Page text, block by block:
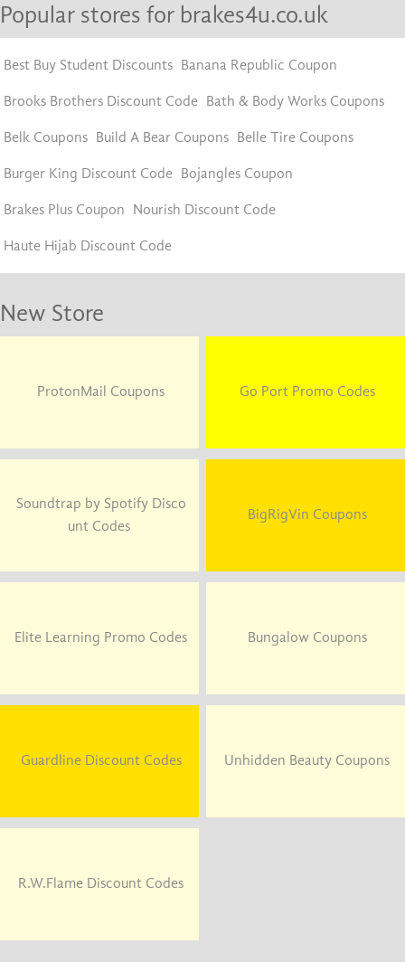
Popular stores for brakes4u.co.uk
Best Buy Student Discounts Banana Republic Coupon
Brooks Brothers Discount Code Bath & Body Works Coupons
Belk Coupons Build A Bear Coupons Belle Tire Coupons
Burger King Discount Code Bojangles Coupon
Brakes Plus Coupon Nourish Discount Code
Haute Hijab Discount Code
New Store
ProtonMail Coupons Go Port Promo Codes
Soundtrap by Spotify Disco
unt Codes
BigRigVin Coupons
Elite Learning Promo Codes Bungalow Coupons
Guardline Discount Codes Unhidden Beauty Coupons
R.W.Flame Discount Codes